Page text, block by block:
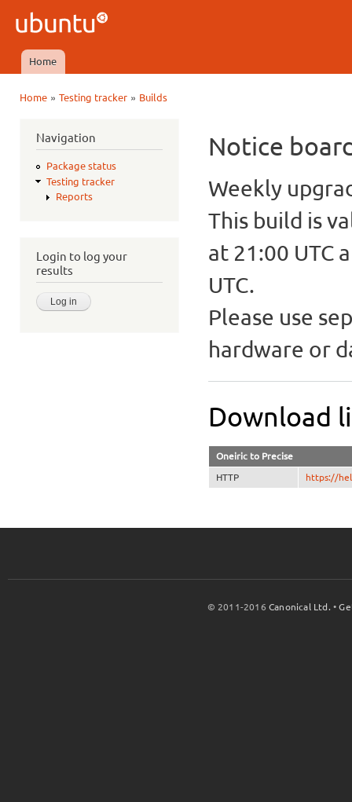
Ubuntu
QA
Main menu
Home
Home» Testing tracker» Builds
Navigation
Package status
Testing tracker
Reports
Login to log your
results
Notice
Weekly
This build is
at 21:00 UTC
UTC.
Please use
hardware or
Download
Oneiric to Precise
HTTP https://
© 2011-2016Canonical Ltd. •